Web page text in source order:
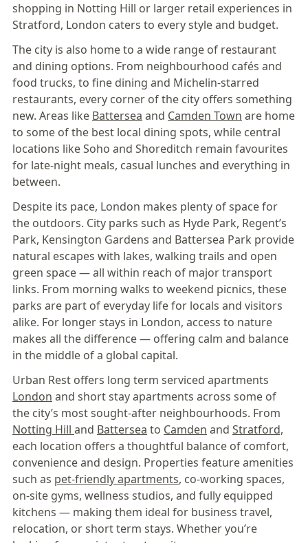
shopping in Notting Hill or larger retail experiences in
Stratford, London caters to every style and budget.
The city is also home to a wide range of restaurant
and dining options. From neighbourhood cafés and
food trucks, to fine dining and Michelin-starred
restaurants, every corner of the city offers something
new. Areas like Battersea and Camden Town are home
to some of the best local dining spots, while central
locations like Soho and Shoreditch remain favourites
for late-night meals, casual lunches and everything in
between.
Despite its pace, London makes plenty of space for
the outdoors. City parks such as Hyde Park, Regent’s
Park, Kensington Gardens and Battersea Park provide
natural escapes with lakes, walking trails and open
green space — all within reach of major transport
links. From morning walks to weekend picnics, these
parks are part of everyday life for locals and visitors
alike. For longer stays in London, access to nature
makes all the difference — offering calm and balance
in the middle of a global capital.
Urban Rest offers long term serviced apartments
London and short stay apartments across some of
the city’s most sought-after neighbourhoods. From
Notting Hill and Battersea to Camden and Stratford,
each location offers a thoughtful balance of comfort,
convenience and design. Properties feature amenities
such as pet-friendly apartments, co-working spaces,
on-site gyms, wellness studios, and fully equipped
kitchens — making them ideal for business travel,
relocation, or short term stays. Whether you’re